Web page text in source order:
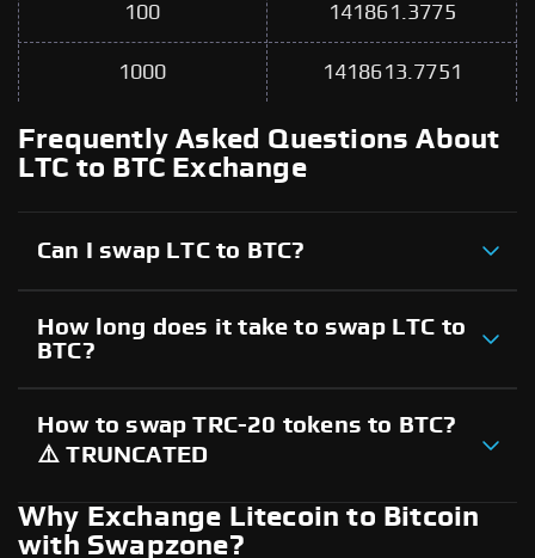
100 141861.3775
1000 1418613.7751
Frequently Asked Questions About
LTC to BTC Exchange
Can I swap LTC to BTC?
How long does it take to swap LTC to
BTC?
How to swap TRC-20 tokens to BTC?
⚠️ TRUNCATED
Why Exchange Litecoin to Bitcoin
with Swapzone?